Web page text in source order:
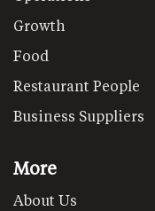
Growth
Food
Restaurant People
Business Suppliers
More
About Us